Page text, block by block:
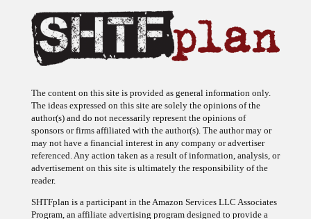
The content on this site is provided as general information only.
The ideas expressed on this site are solely the opinions of the
author(s) and do not necessarily represent the opinions of
sponsors or firms affiliated with the author(s). The author may or
may not have a financial interest in any company or advertiser
referenced. Any action taken as a result of information, analysis, or
advertisement on this site is ultimately the responsibility of the
reader.
SHTFplan is a participant in the Amazon Services LLC Associates
Program, an affiliate advertising program designed to provide a